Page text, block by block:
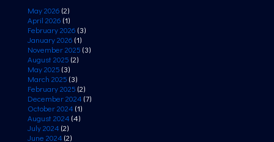
May 2026 (2)
April 2026 (1)
February 2026 (3)
January 2026 (1)
November 2025 (3)
August 2025 (2)
May 2025 (3)
March 2025 (3)
February 2025 (2)
December 2024 (7)
October 2024 (1)
August 2024 (4)
July 2024 (2)
June 2024 (2)